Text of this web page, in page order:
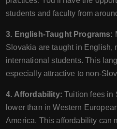
students and faculty from
3. English-Taught Programs:
Slovakia are taught in English,
international students. This
especially attractive to non-
4. Affordability: Tuition fees in
lower than in Western
America. This affordability can